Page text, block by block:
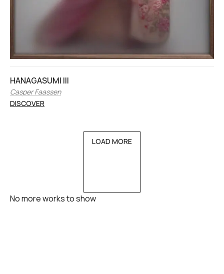
HANAGASUMI III
Casper Faassen
DISCOVER
LOAD MORE
No more works to show